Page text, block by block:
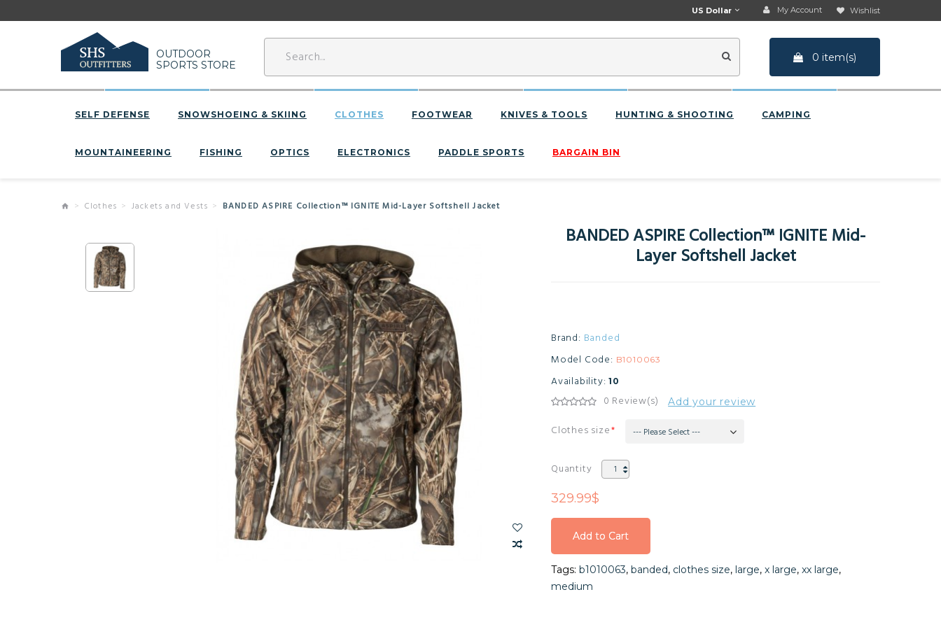
Wishlist
My Account
US Dollar
OUTDOOR
SPORTS STORE
0 item(s)
SELF DEFENSE SNOWSHOEING & SKIING CLOTHES FOOTWEAR KNIVES & TOOLS HUNTING & SHOOTING CAMPING
MOUNTAINEERING FISHING OPTICS ELECTRONICS PADDLE SPORTS BARGAIN BIN
Clothes Jackets and Vests BANDED ASPIRE Collection™ IGNITE Mid-Layer Softshell Jacket
BANDED ASPIRE Collection™ IGNITE Mid-
Layer Softshell Jacket
Brand: Banded
Model Code: B1010063
Availability: 10
0 Review(s) Add your review
Clothes size --- Please Select ---
Quantity
329.99$
Add to Cart
Add to Cart
Add to Cart
Tags: b1010063, banded, clothes size, large, x large, xx large,
medium